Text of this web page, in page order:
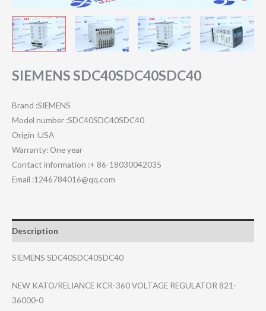
SIEMENS SDC40SDC40SDC40
Brand :SIEMENS
Model number :SDC40SDC40SDC40
Origin :USA
Warranty: One year
Contact information :+ 86-18030042035
Email :1246784016@qq.com
Description
SIEMENS SDC40SDC40SDC40
NEW KATO/RELIANCE KCR-360 VOLTAGE REGULATOR 821-
36000-0